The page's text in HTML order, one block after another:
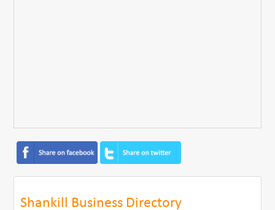
Shankill Business Directory